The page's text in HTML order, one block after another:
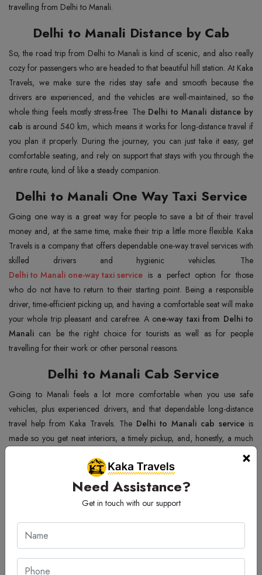
travelling from Delhi to Manali.
Delhi to Manali Distance by Cab
So, the road trip from Delhi to Manali is kind of scenic, and also really
cozy for passengers who are headed to that beautiful hill station. At Kaka
Travels, we make sure the rides stay safe and smooth because the
drivers are experienced, and the vehicles are well-maintained, so the
whole thing feels mostly stress-free. The Delhi to Manali distance by
cab is around 540 km, which means it works for long-distance travel if
you plan it properly. During the journey, you can just take it easy, get
comfortable seating, and rely on support that stays with you through the
entire route, kind of like a steady companion.
Delhi to Manali One Way Taxi Service
Going one way is a great way for people to save a bit of their travel
money and, at the same time, make their trip a little more flexible. Kaka
Travels is a company that offers dependable one-way travel services with
Delhi to Manali one-way taxi service is a perfect option for those
who do not have to return to their starting point. Being a responsible
driver, time-efficient picking up, and having a comfortable seat will make
your whole trip pleasant and carefree. A one-way taxi from Delhi to
Manali can be the right choice for tourists as well as for people
travelling for their work or other personal reasons.
Delhi to Manali Cab Service
Going to Manali feels a lot more comfortable when you use safe
vehicles, plus experienced drivers, and that dependable long-distance
travel help from Kaka Travels. The Delhi to Manali cab service is
made so you get neat interiors, a timely pickup, and, honestly, a much
more stress-free journey for every passenger. You also notice the
comfortable seating and the right kind of luggage space, which really
helps on hill routes, along with smooth highway driving that makes the
cab service from Delhi to Manali
great choice for families and tourists, too, while the trusted support
keeps your
×
Need Assistance?
Get in touch with our support